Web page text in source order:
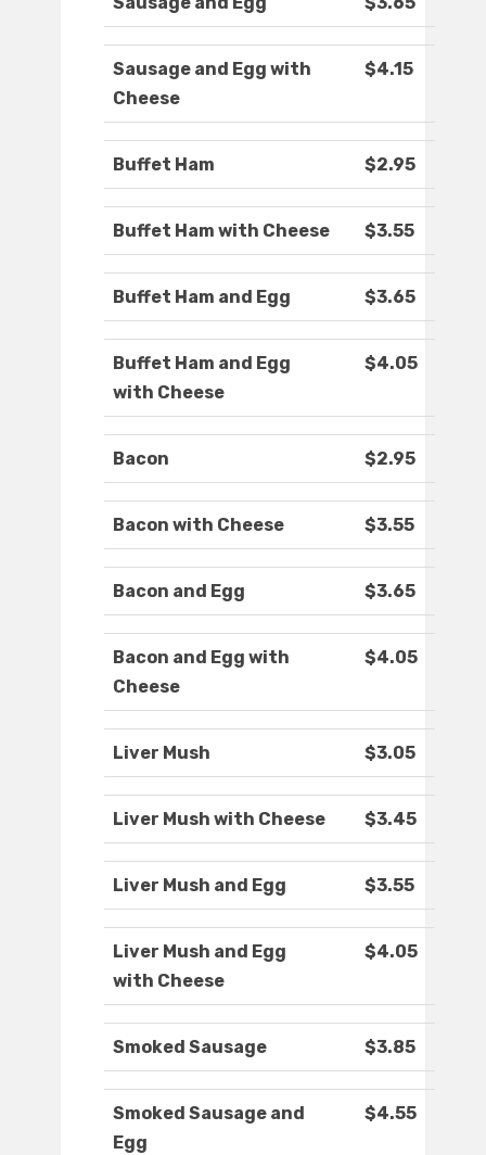
Sausage and Egg with
Cheese
$4.15
Buffet Ham $2.95
Buffet Ham with Cheese $3.55
Buffet Ham and Egg $3.65
Buffet Ham and Egg
with Cheese
$4.05
Bacon $2.95
Bacon with Cheese $3.55
Bacon and Egg $3.65
Bacon and Egg with
Cheese
$4.05
Liver Mush $3.05
Liver Mush with Cheese $3.45
Liver Mush and Egg $3.55
Liver Mush and Egg
with Cheese
$4.05
Smoked Sausage $3.85
Smoked Sausage and
Egg
$4.55